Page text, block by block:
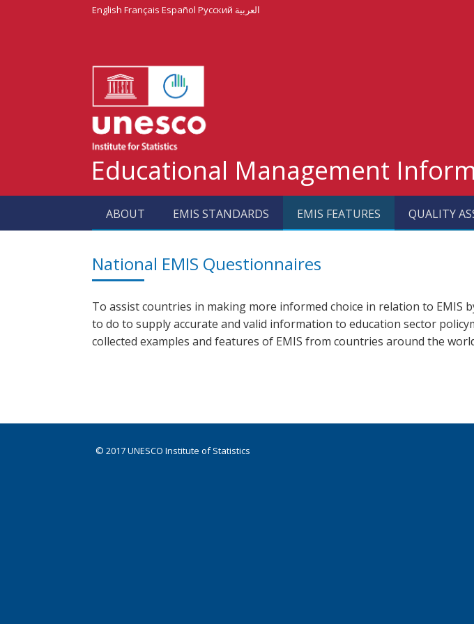
English Français Español Русский العربية
Educational Management
ABOUT EMIS STANDARDS EMIS FEATURES QUALITY
National EMIS Questionnaires
To assist countries in making more informed choice in relation to EMIS
to do to supply accurate and valid information to education sector
collected examples and features of EMIS from countries around the
© 2017 UNESCO Institute of Statistics